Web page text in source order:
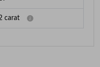
carat